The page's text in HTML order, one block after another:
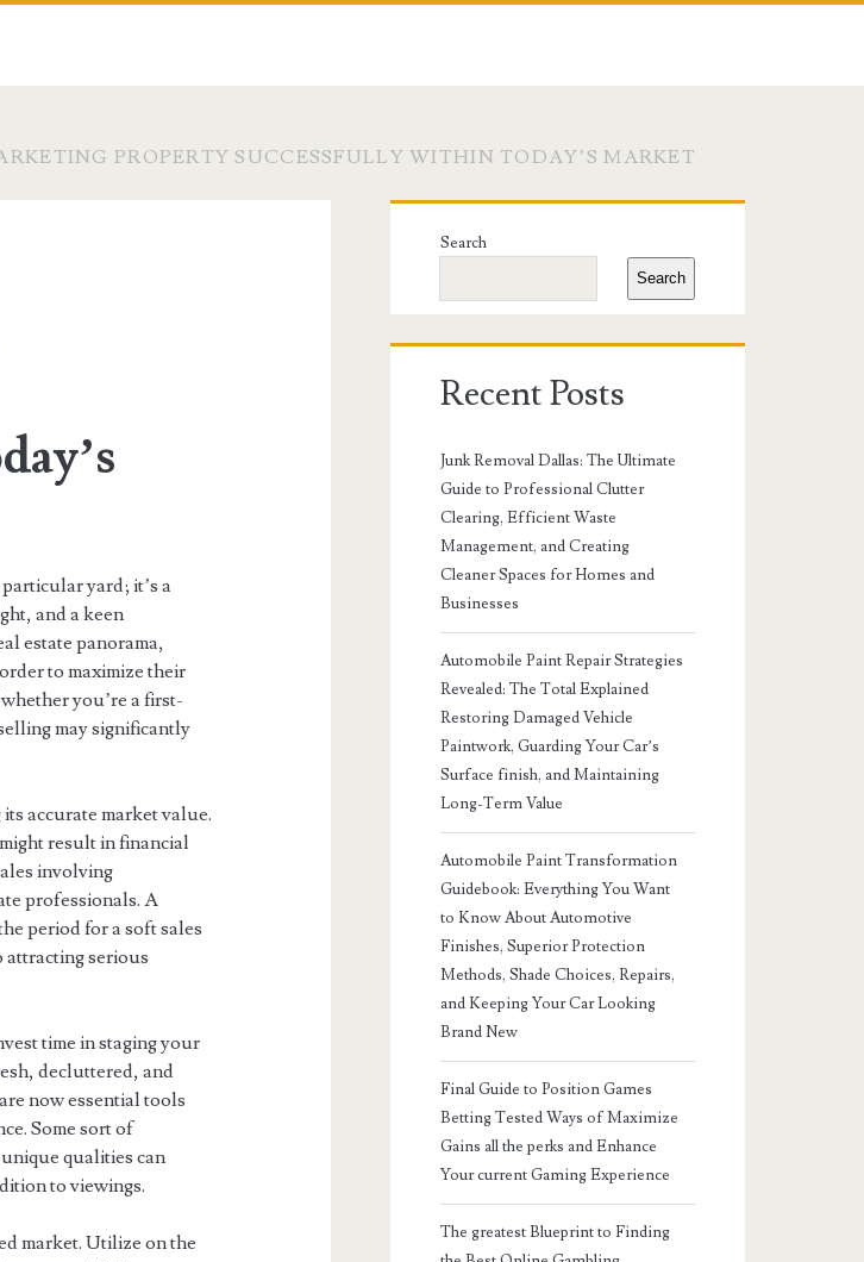
PROPERTY SUCCESSFULLY WITHIN TODAY’S MARKET
yard; it’s a
and a keen
estate panorama,
to maximize their
you’re a first-
may significantly
accurate market value.
result in financial
involving
professionals. A
period for a soft sales
attracting serious
time in staging your
decluttered, and
now essential tools
Some sort of
qualities can
to viewings.
market. Utilize on the
Primary
Sidebar
Search
Search
Recent Posts
Junk Removal Dallas: The Ultimate
Guide to Professional Clutter
Clearing, Efficient Waste
Management, and Creating
Cleaner Spaces for Homes and
Businesses
Automobile Paint Repair Strategies
Revealed: The Total Explained
Restoring Damaged Vehicle
Paintwork, Guarding Your Car’s
Surface finish, and Maintaining
Long-Term Value
Automobile Paint Transformation
Guidebook: Everything You Want
to Know About Automotive
Finishes, Superior Protection
Methods, Shade Choices, Repairs,
and Keeping Your Car Looking
Brand New
Final Guide to Position Games
Betting Tested Ways of Maximize
Gains all the perks and Enhance
Your current Gaming Experience
The greatest Blueprint to Finding